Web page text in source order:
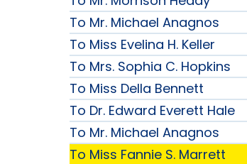
To Mr. Michael Anagnos
To Miss Evelina H. Keller
To Mrs. Sophia C. Hopkins
To Miss Della Bennett
To Dr. Edward Everett Hale
To Mr. Michael Anagnos
To Miss Fannie S. Marrett